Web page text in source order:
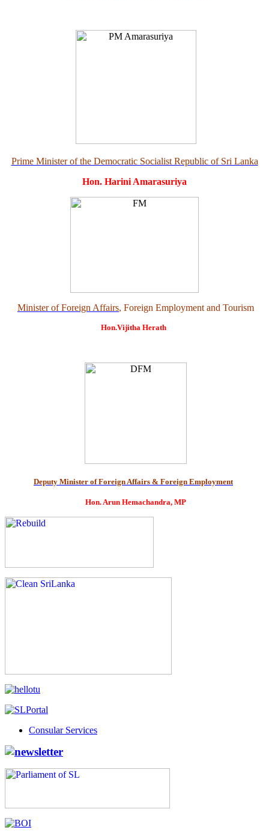
Prime Minister of the Democratic Socialist Republic of Sri Lanka
Hon. Harini Amarasuriya
Minister of Foreign Affairs, Foreign Employment and Tourism
Hon.Vijitha Herath
Deputy Minister of Foreign Affairs & Foreign Employment
Hon. Arun Hemachandra, MP
Consular Services